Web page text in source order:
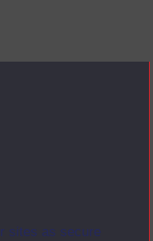
sites as secure